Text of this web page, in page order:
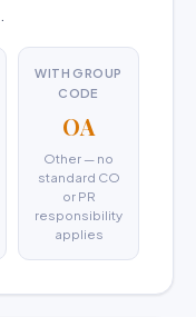
WITH GROUP
CODE
OA
Other — no
standard CO
or PR
responsibility
applies